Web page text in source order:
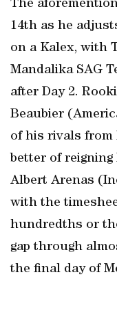
The
14th as he
on a Kalex, with
Mandalika SAG
after Day 2.
Beaubier
of his rivals from
better of
Albert Arenas
with the
hundredths or
gap through
the final day of